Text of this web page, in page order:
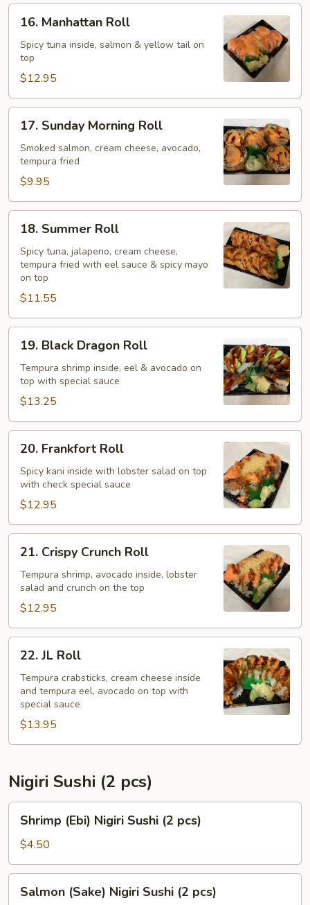
16.
Manhattan
Roll
16. Manhattan Roll
Spicy tuna inside, salmon & yellow tail on
top
$12.95
17.
Sunday
Morning
Roll
17. Sunday Morning Roll
Smoked salmon, cream cheese, avocado,
tempura fried
$9.95
18.
Summer
Roll
18. Summer Roll
Spicy tuna, jalapeno, cream cheese,
tempura fried with eel sauce & spicy mayo
on top
$11.55
19.
Black
Dragon
Roll
19. Black Dragon Roll
Tempura shrimp inside, eel & avocado on
top with special sauce
$13.25
20.
Frankfort
Roll
20. Frankfort Roll
Spicy kani inside with lobster salad on top
with check special sauce
$12.95
21.
Crispy
Crunch
Roll
21. Crispy Crunch Roll
Tempura shrimp, avocado inside, lobster
salad and crunch on the top
$12.95
22.
Roll
22. JL Roll
Tempura crabsticks, cream cheese inside
and tempura eel, avocado on top with
special sauce
$13.95
Nigiri Sushi (2 pcs)
Shrimp
(Ebi)
Nigiri
Sushi
(2
pcs)
Shrimp (Ebi) Nigiri Sushi (2 pcs)
$4.50
Salmon
(Sake)
Salmon (Sake) Nigiri Sushi (2 pcs)